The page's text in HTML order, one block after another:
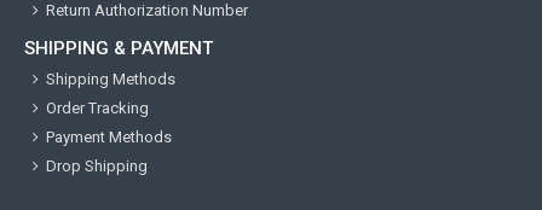
Return Authorization Number
SHIPPING & PAYMENT
Shipping Methods
Order Tracking
Payment Methods
Drop Shipping